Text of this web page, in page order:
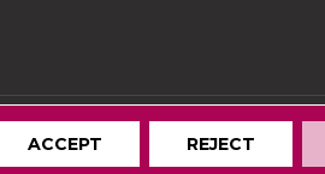
Terms And Conditions
ACCEPT REJECT